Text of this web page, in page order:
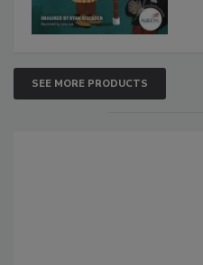
SEE MORE PRODUCTS